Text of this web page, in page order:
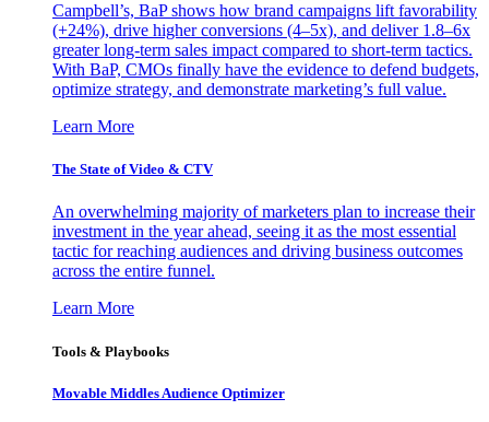
Campbell’s, BaP shows how brand campaigns lift favorability
(+24%), drive higher conversions (4–5x), and deliver 1.8–6x
greater long-term sales impact compared to short-term tactics.
With BaP, CMOs finally have the evidence to defend budgets,
optimize strategy, and demonstrate marketing’s full value.
Learn More
The State of Video & CTV
An overwhelming majority of marketers plan to increase their
investment in the year ahead, seeing it as the most essential
tactic for reaching audiences and driving business outcomes
across the entire funnel.
Learn More
Tools & Playbooks
Movable Middles Audience Optimizer